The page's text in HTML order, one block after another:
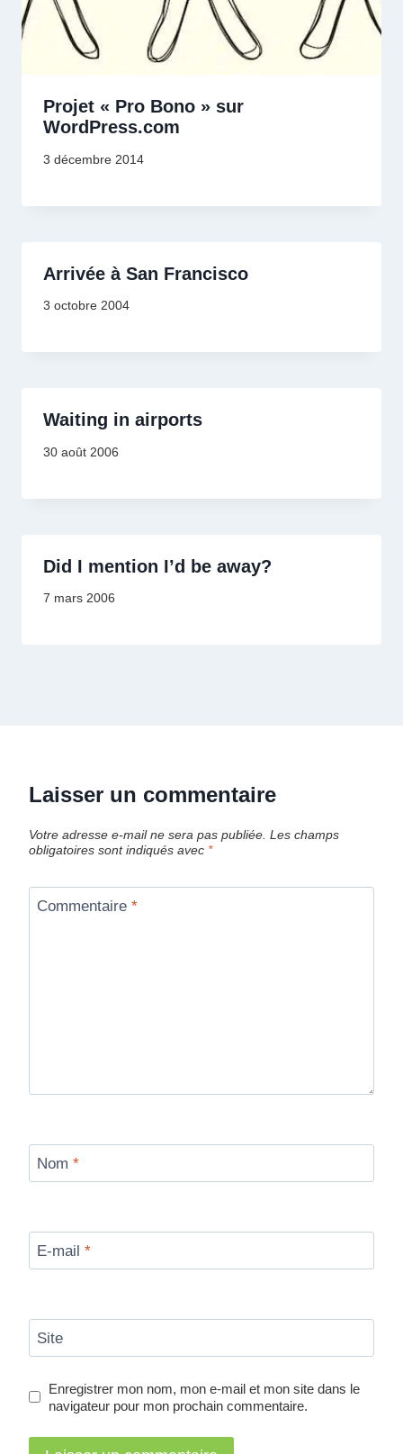
Projet « Pro Bono » sur
WordPress.com
3 décembre 2014
Arrivée à San Francisco
3 octobre 2004
Waiting in airports
30 août 2006
Did I mention I’d be away?
7 mars 2006
Laisser un commentaire
Votre adresse e-mail ne sera pas publiée. Les champs
obligatoires sont indiqués avec *
Commentaire *
Nom *
E-mail *
Site
Enregistrer mon nom, mon e-mail et mon site dans le
navigateur pour mon prochain commentaire.